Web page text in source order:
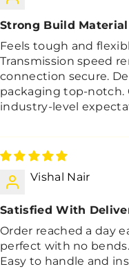
Strong Build Material
Feels tough and
Transmission speed
connection secure.
packaging top-
industry-level
Vishal Nair
Satisfied With
Order reached a day
perfect with no
Easy to handle and